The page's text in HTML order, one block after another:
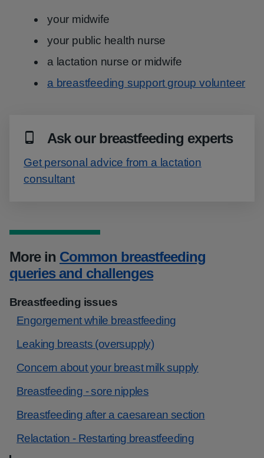
your midwife
your public health nurse
a lactation nurse or midwife
a breastfeeding support group volunteer
Ask our breastfeeding experts
Get personal advice from a lactation
consultant
More in Common breastfeeding
queries and challenges
Breastfeeding issues
Engorgement while breastfeeding
Leaking breasts (oversupply)
Concern about your breast milk supply
Breastfeeding - sore nipples
Breastfeeding after a caesarean section
Relactation - Restarting breastfeeding